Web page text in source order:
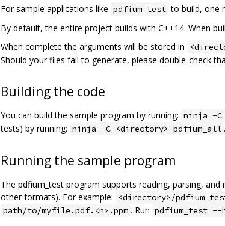
For sample applications like pdfium_test to build, one
By default, the entire project builds with C++14. When
When complete the arguments will be stored in
Should your files fail to generate, please double-check
Building the code
You can build the sample program by running: ninja -C
tests) by running: ninja -C <directory> pdfium_all .
Running the sample program
The pdfium_test program supports reading, parsing,
other formats). For example:
<directory>/
path/to/myfile.pdf.<n>.ppm . Run pdfium_test --